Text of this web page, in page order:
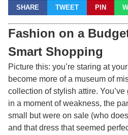
SHARE TWEET PIN
Fashion on a
Smart Shopping
Picture this: you’re staring at
become more of a museum of
collection of stylish attire.
in a moment of weakness, the
small but were on sale (who
and that dress that seemed